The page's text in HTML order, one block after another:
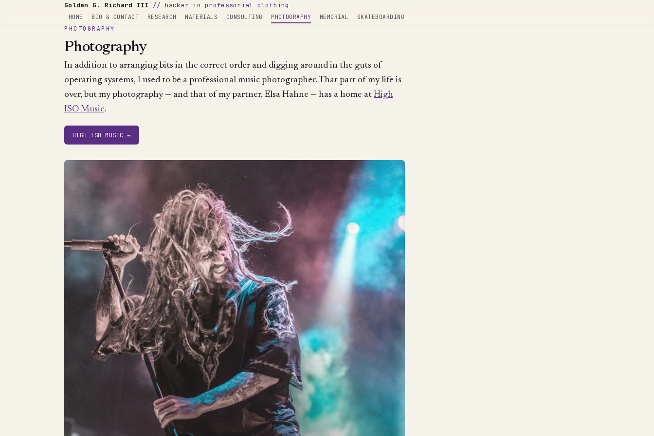
Golden G. Richard III // hacker in professorial clothing
HOME BIO & CONTACT RESEARCH MATERIALS CONSULTING PHOTOGRAPHY MEMORIAL
SKATEBOARDING
PHOTOGRAPHY
Photography
In addition to arranging bits in the correct order and digging around in the guts of
operating systems, I used to be a professional music photographer. That part of my life is
over, but my photography — and that of my partner, Elsa Hahne — has a home at High
ISO Music.
HIGH ISO MUSIC →